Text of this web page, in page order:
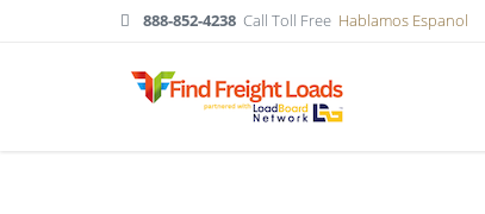
888-852-4238 Call Toll Free Hablamos Espanol